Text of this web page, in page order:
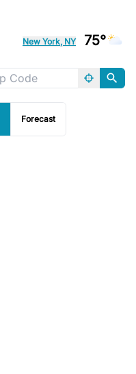
New York, NY 75°
Forecast